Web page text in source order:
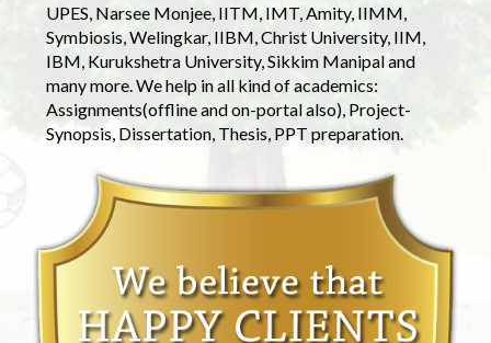
UPES, Narsee Monjee, IITM, IMT, Amity, IIMM,
Symbiosis, Welingkar, IIBM, Christ University, IIM,
IBM, Kurukshetra University, Sikkim Manipal and
many more. We help in all kind of academics:
Assignments(offline and on-portal also), Project-
Synopsis, Dissertation, Thesis, PPT preparation.